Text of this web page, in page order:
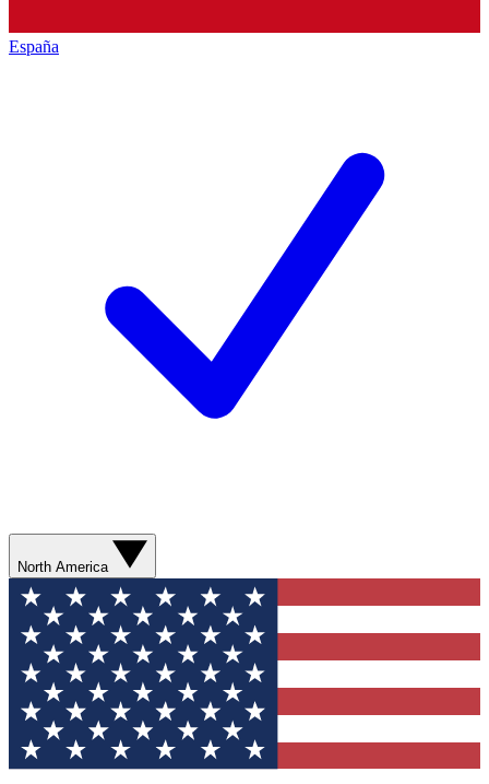
España
North America